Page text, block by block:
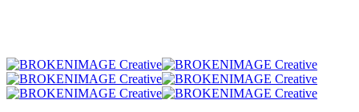
content